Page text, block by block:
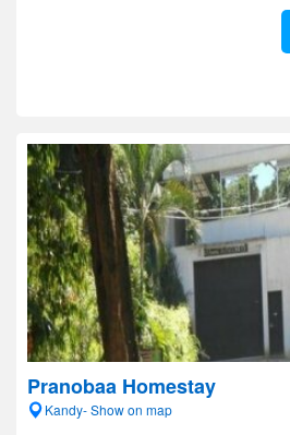
Pranobaa Homestay
Kandy- Show on map